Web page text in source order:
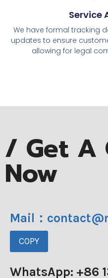
Service
We have formal tracking
updates to ensure
allowing for legal
/ Get A
Now
Mail：
COPY
WhatsApp: +86